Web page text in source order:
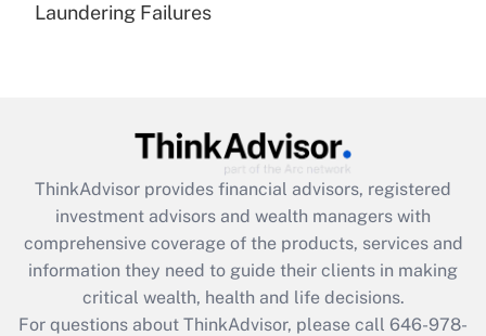
Recently Updated Q&As
Get Answer
Recently Updated Q&As
What is the CARES Act employee
retention tax credit that was available
during 2020 and 2021?
Get Answer
Laundering Failures
ThinkAdvisor provides financial advisors, registered
investment advisors and wealth managers with
comprehensive coverage of the products, services and
information they need to guide their clients in making
critical wealth, health and life decisions.
For questions about ThinkAdvisor, please call 646-978-